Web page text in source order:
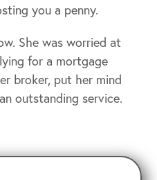
you a penny.
She was worried at
for a mortgage
broker, put her mind
outstanding service.